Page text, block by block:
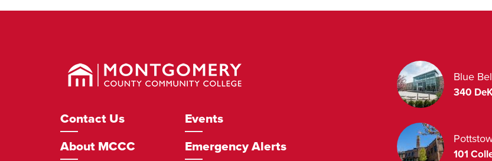
Montgomery
County
Community
Footer
Navigation
Contact Us
About MCCC
Events
Emergency Alerts
Blue
340
101